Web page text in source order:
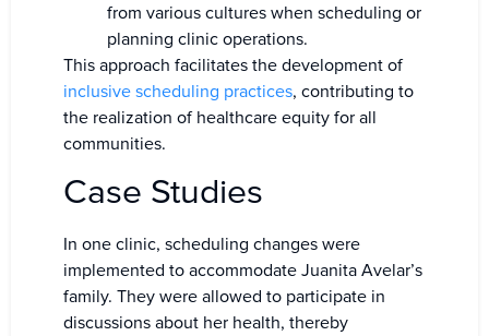
from various cultures when scheduling or
planning clinic operations.
This approach facilitates the development of
inclusive scheduling practices, contributing to
the realization of healthcare equity for all
communities.
Case Studies
In one clinic, scheduling changes were
implemented to accommodate Juanita Avelar’s
family. They were allowed to participate in
discussions about her health, thereby